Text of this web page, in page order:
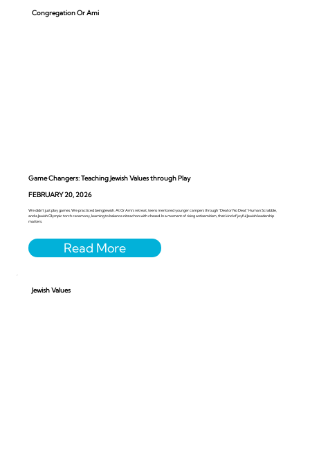
Congregation Or Ami
Game Changers: Teaching Jewish Values through Play
FEBRUARY 20, 2026
We didn’t just play games. We practiced being Jewish. At Or Ami’s retreat, teens mentored younger campers through “Deal or No Deal,” Human Scrabble,
and a Jewish Olympic torch ceremony, learning to balance nitzachon with chesed. In a moment of rising antisemitism, that kind of joyful Jewish leadership
matters.
Jewish Values